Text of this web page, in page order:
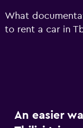
What
to rent a car in
An easier